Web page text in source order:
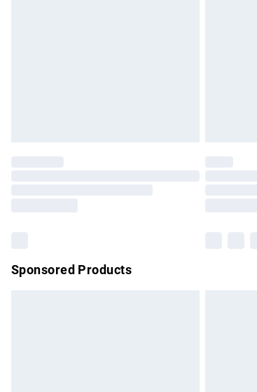
Sponsored Products